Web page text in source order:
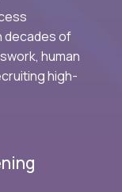
decades of
human
high-